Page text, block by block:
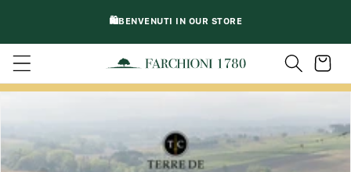
🛍️BENVENUTI IN OUR STORE
Trolley